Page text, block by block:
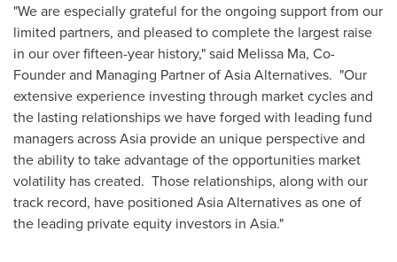
"We are especially grateful for the ongoing support from our
limited partners, and pleased to complete the largest raise
in our over fifteen-year history," said Melissa Ma, Co-
Founder and Managing Partner of Asia Alternatives. "Our
extensive experience investing through market cycles and
the lasting relationships we have forged with leading fund
managers acrossAsia provide an unique perspective and
the ability to take advantage of the opportunities market
volatility has created. Those relationships, along with our
track record, have positioned Asia Alternatives as one of
the leading private equity investors in Asia."